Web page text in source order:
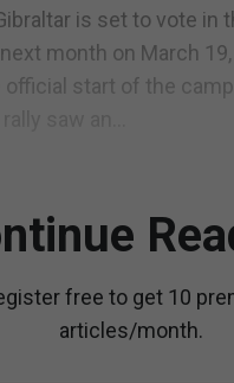
is set to vote in
month on March
start of the
free to get 10
articles/month.